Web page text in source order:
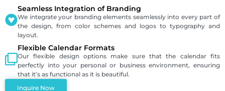
Seamless Integration of Branding
We integrate your branding elements seamlessly into every part of
the design, from color schemes and logos to typography and
layout.
Flexible Calendar Formats
Our flexible design options make sure that the calendar fits
perfectly into your personal or business environment, ensuring
that it’s as functional as it is beautiful.
Inquire Now